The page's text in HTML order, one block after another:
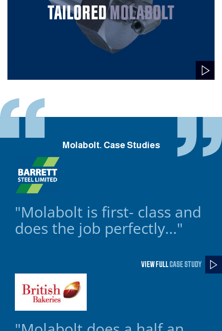
TAILOREDMOLABOLT
Molabolt. Case Studies
"Molabolt is first- class and
does the job perfectly..."
VIEW FULLCASE STUDY